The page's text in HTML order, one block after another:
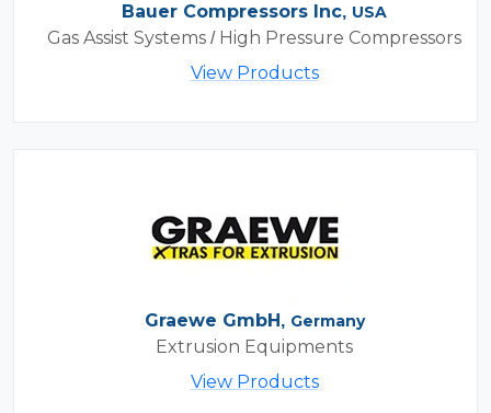
Bauer Compressors Inc, USA
Gas Assist Systems / High Pressure Compressors
View Products
Graewe GmbH, Germany
Extrusion Equipments
View Products